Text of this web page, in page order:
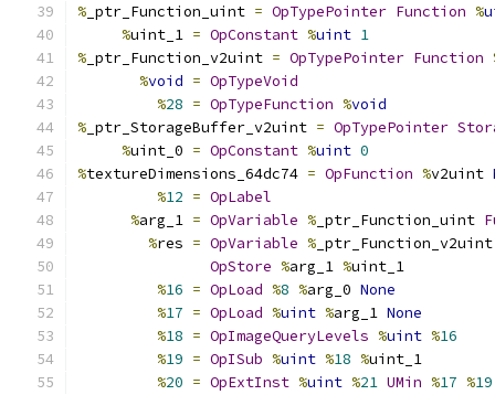
% _ptr_Function_uint = OpTypePointer Function %
%uint_1 = OpConstant %uint 1
% _ptr_Function_v2uint = OpTypePointer Function
%void = OpTypeVoid
%28 = OpTypeFunction %void
% _ptr_StorageBuffer_v2uint = OpTypePointer
%uint_0 = OpConstant %uint 0
%textureDimensions_64dc74 = OpFunction %v2uint
%12 = OpLabel
%arg_1 = OpVariable % _ptr_Function_uint
%res = OpVariable %
OpStore %arg_1 %uint_1
%16 = OpLoad %8 %arg_0 None
%17 = OpLoad %uint %arg_1 None
%18 = OpImageQueryLevels %uint %16
%19 = OpISub %uint %18 %uint_1
%20 = OpExtInst %uint %21 UMin %17 %19